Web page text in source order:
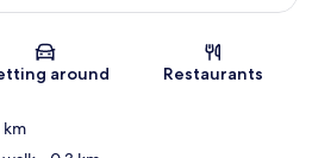
Map
around Restaurants
km